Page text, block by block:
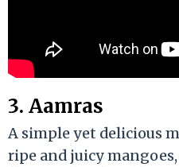
3. Aamras
A simple yet delicious
ripe and juicy